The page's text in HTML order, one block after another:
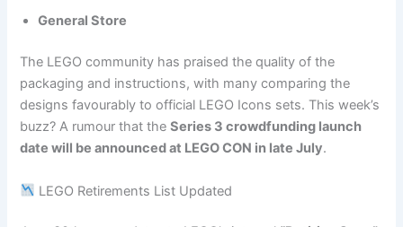
General Store
The LEGO community has praised the quality of the
packaging and instructions, with many comparing the
designs favourably to official LEGO Icons sets. This week’s
buzz? A rumour that theSeries 3 crowdfunding launch
date will be announced at LEGO CON in late July.
LEGO Retirements List Updated